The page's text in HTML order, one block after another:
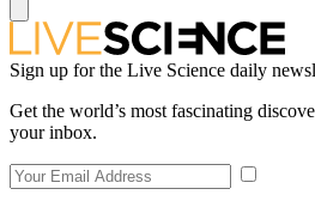
Sign up for the Live Science daily
Get the world’s most fascinating
your inbox.